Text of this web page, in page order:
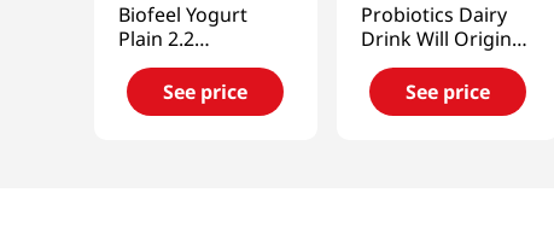
Biofeel Yogurt
Plain 2.2
fl.oz(65ml) 25
PacksSee price
Probiotics Dairy
Drink Will Original
5.07 Fl Oz (150ml)
X 4eaSee price